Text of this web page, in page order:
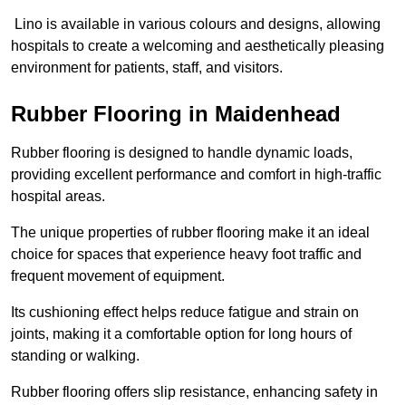
Lino is available in various colours and designs, allowing
hospitals to create a welcoming and aesthetically pleasing
environment for patients, staff, and visitors.
Rubber Flooring in Maidenhead
Rubber flooring is designed to handle dynamic loads,
providing excellent performance and comfort in high-traffic
hospital areas.
The unique properties of rubber flooring make it an ideal
choice for spaces that experience heavy foot traffic and
frequent movement of equipment.
Its cushioning effect helps reduce fatigue and strain on
joints, making it a comfortable option for long hours of
standing or walking.
Rubber flooring offers slip resistance, enhancing safety in